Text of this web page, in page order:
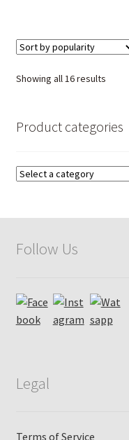
Showing all 16 resultsSorted
Product categories
Follow Us
Legal
Terms of Service